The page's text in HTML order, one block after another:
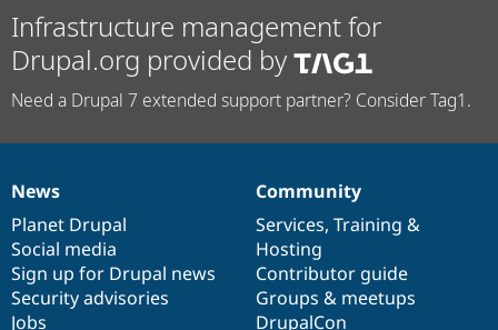
Infrastructure management for
Drupal.org provided by
Need a Drupal 7 extended support partner? Consider Tag1.
News
items
News
Planet Drupal
Social media
Sign up for Drupal news
Security advisories
Jobs
Our
community
Community
Services, Training &
Hosting
Contributor guide
Groups & meetups
DrupalCon
Documentation
Drupal
code
base
Governance
of
community